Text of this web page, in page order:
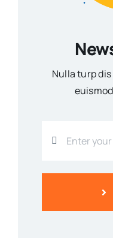
Nulla turp